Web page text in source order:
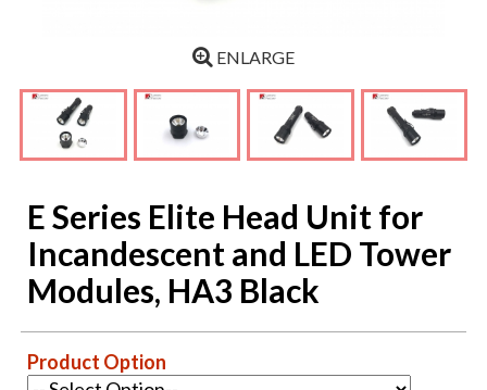
ENLARGE
E Series Elite Head Unit for
Incandescent and LED Tower
Modules, HA3 Black
Product Option